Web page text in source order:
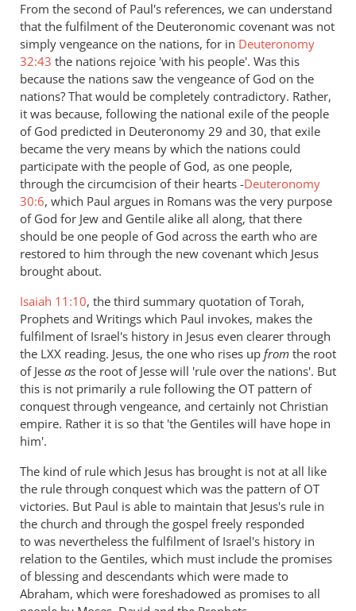
From the second of Paul's references, we can understand
that the fulfilment of the Deuteronomic covenant was not
simply vengeance on the nations, for in Deuteronomy
32:43 the nations rejoice 'with his people'. Was this
because the nations saw the vengeance of God on the
nations? That would be completely contradictory. Rather,
it was because, following the national exile of the people
of God predicted in Deuteronomy 29 and 30, that exile
became the very means by which the nations could
participate with the people of God, as one people,
through the circumcision of their hearts -Deuteronomy
30:6, which Paul argues in Romans was the very purpose
of God for Jew and Gentile alike all along, that there
should be one people of God across the earth who are
restored to him through the new covenant which Jesus
brought about.
Isaiah 11:10, the third summary quotation of Torah,
Prophets and Writings which Paul invokes, makes the
fulfilment of Israel's history in Jesus even clearer through
the LXX reading. Jesus, the one who rises up from the root
of Jesse as the root of Jesse will 'rule over the nations'. But
this is not primarily a rule following the OT pattern of
conquest through vengeance, and certainly not Christian
empire. Rather it is so that 'the Gentiles will have hope in
him'.
The kind of rule which Jesus has brought is not at all like
the rule through conquest which was the pattern of OT
victories. But Paul is able to maintain that Jesus's rule in
the church and through the gospel freely responded
to was nevertheless the fulfilment of Israel's history in
relation to the Gentiles, which must include the promises
of blessing and descendants which were made to
Abraham, which were foreshadowed as promises to all